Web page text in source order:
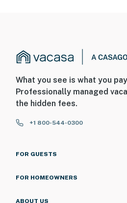
What you see is what you
Professionally managed
the hidden fees.
+1 800-544-0300
FOR GUESTS
FOR HOMEOWNERS
ABOUT US